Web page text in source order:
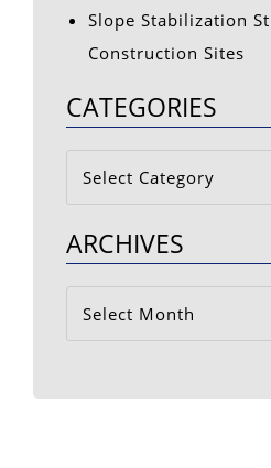
Slope Stabilization
Construction Sites
CATEGORIES
Categories
ARCHIVES
Archives